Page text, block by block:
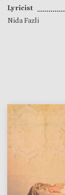
Lyricist
Nida Fazli